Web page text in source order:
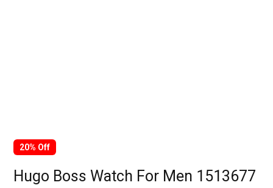
20% Off
Hugo Boss Watch For Men 1513677